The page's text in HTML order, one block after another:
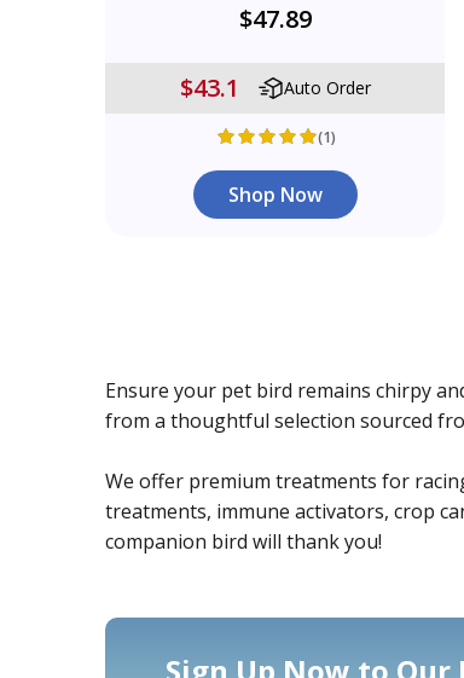
$47.89
$43.1 Auto Order
(1)
Shop Now
Ensure your pet bird remains chirpy
from a thoughtful selection sourced
We offer premium treatments for
treatments, immune activators, crop
companion bird will thank you!
Sign Up Now to